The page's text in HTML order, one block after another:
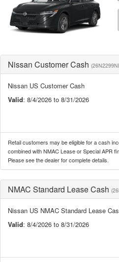
Nissan Customer Cash
Nissan US Customer Cash
Valid: 8/4/2026 to 8/31/2026
Retail customers may be eligible for a cash
combined with NMAC Lease or Special APR
Please see the dealer for complete details.
NMAC Standard Lease Cash
Nissan US NMAC Standard Lease
Valid: 8/4/2026 to 8/31/2026